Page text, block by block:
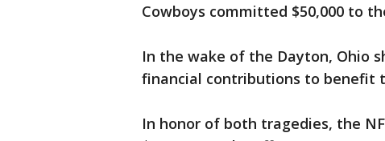
Cowboys committed $50,000 to
In the wake of the Dayton, Ohio
financial contributions to benefit
In honor of both tragedies, the